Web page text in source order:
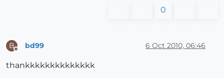
0
B bd99 6 Oct 2010, 06:46
thankkkkkkkkkkkkkk